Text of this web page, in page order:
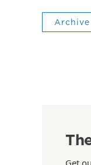
Archive
Get